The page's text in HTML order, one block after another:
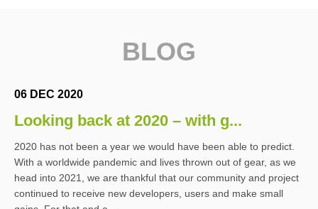
BLOG
06 DEC 2020
Looking back at 2020 – with g...
2020 has not been a year we would have been able to predict.
With a worldwide pandemic and lives thrown out of gear, as we
head into 2021, we are thankful that our community and project
continued to receive new developers, users and make small